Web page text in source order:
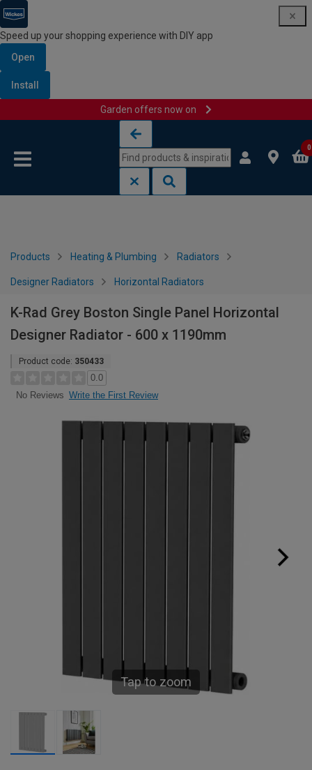
Speed up your shopping experience with DIY app
Open
Install
Garden offers now on
0
Products Heating & Plumbing Radiators
Designer Radiators Horizontal Radiators
K-Rad Grey Boston Single Panel Horizontal
Designer Radiator - 600 x 1190mm
Product code: 350433
0.0
No Reviews Write the First Review
Tap to zoom